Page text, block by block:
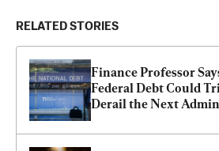
RELATED STORIES
Finance Professor
Federal Debt Could
Derail the Next